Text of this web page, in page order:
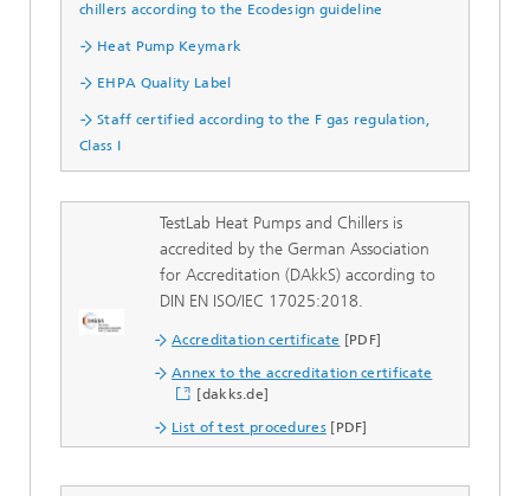
chillers according to the Ecodesign guideline
Heat Pump Keymark
EHPA Quality Label
Staff certified according to the F gas regulation,
Class I
TestLab Heat Pumps and Chillers is
accredited by the German Association
for Accreditation (DAkkS) according to
DIN EN ISO/IEC 17025:2018.
Accreditation certificate [PDF]
Annex to the accreditation certificate
[dakks.de]
List of test procedures[PDF]